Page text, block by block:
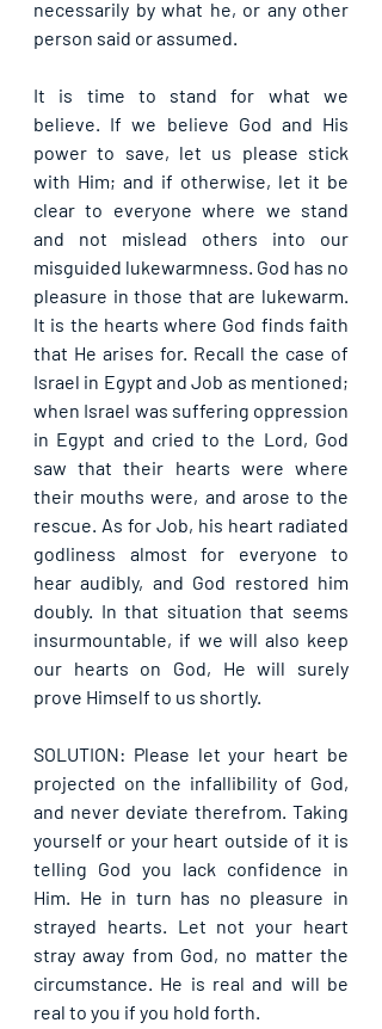
necessarily by what he, or any other
person said or assumed.
It is time to stand for what we
believe. If we believe God and His
power to save, let us please stick
with Him; and if otherwise, let it be
clear to everyone where we stand
and not mislead others into our
misguided lukewarmness. God has no
pleasure in those that are lukewarm.
It is the hearts where God finds faith
that He arises for. Recall the case of
Israel in Egypt and Job as mentioned;
when Israel was suffering oppression
in Egypt and cried to the Lord, God
saw that their hearts were where
their mouths were, and arose to the
rescue. As for Job, his heart radiated
godliness almost for everyone to
hear audibly, and God restored him
doubly. In that situation that seems
insurmountable, if we will also keep
our hearts on God, He will surely
prove Himself to us shortly.
SOLUTION: Please let your heart be
projected on the infallibility of God,
and never deviate therefrom. Taking
yourself or your heart outside of it is
telling God you lack confidence in
Him. He in turn has no pleasure in
strayed hearts. Let not your heart
stray away from God, no matter the
circumstance. He is real and will be
real to you if you hold forth.